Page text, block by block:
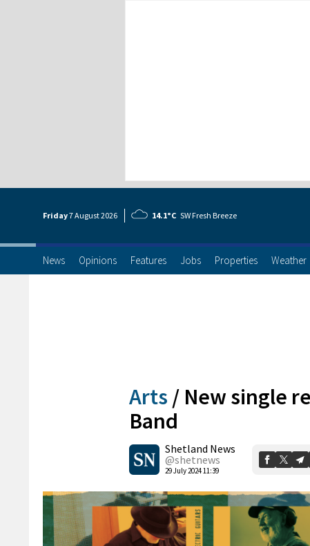
Friday7 August2026 14.1°C SW Fresh Breeze
News Opinions Features Jobs Properties Weather
Arts / New single
Band
Shetland News
@shetnews
29 July 2024 11:39